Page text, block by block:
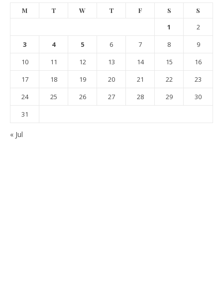
M T W T F S S
1
2
3
4 5 6 7 8
9
10
11 12 13 14 15
16
17
18 19 20 21 22
23
24
25 26 27 28 29
30
31
« Jul